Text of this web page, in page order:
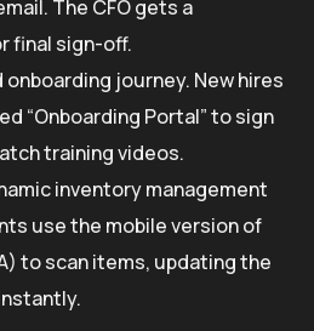
The CFO gets a
final sign-off.
journey. New hires
“Onboarding Portal” to sign
training videos.
inventory management
use the mobile version of
to scan items, updating the